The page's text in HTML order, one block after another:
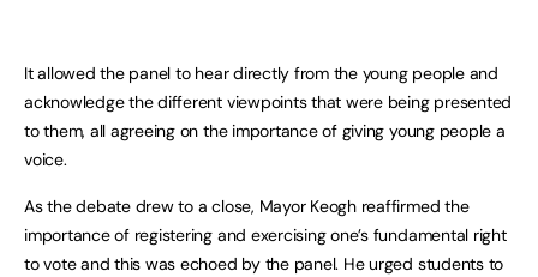
It allowed the panel to hear directly from the young people and
acknowledge the different viewpoints that were being presented
to them, all agreeing on the importance of giving young people a
voice.
As the debate drew to a close, Mayor Keogh reaffirmed the
importance of registering and exercising one’s fundamental right
to vote and this was echoed by the panel. He urged students to